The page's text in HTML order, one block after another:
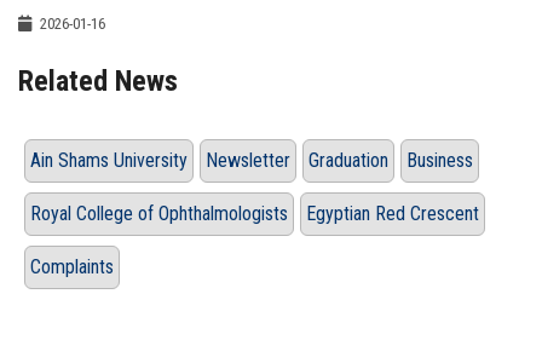
2026-01-16
Related News
Ain Shams University Newsletter Graduation Business
Royal College of Ophthalmologists Egyptian Red Crescent
Complaints